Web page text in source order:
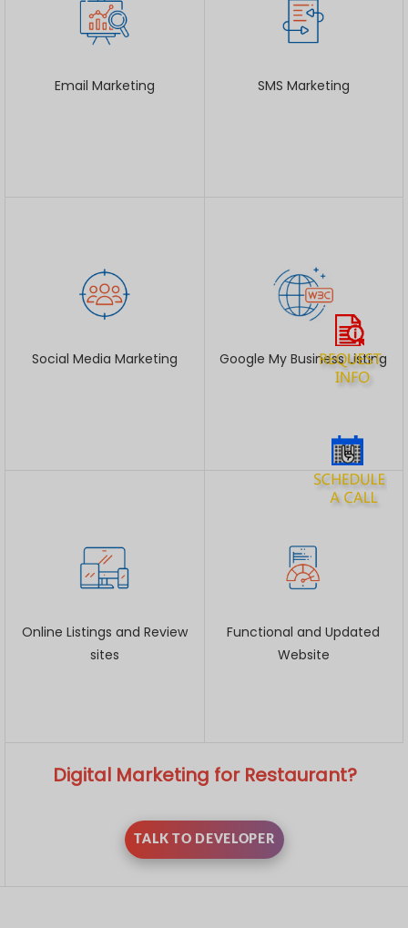
Email Marketing SMS Marketing
Social Media Marketing Google My Business Listing
Online Listings and Review
sites
Functional and Updated
Website
Digital Marketing for Restaurant?
TALK TO DEVELOPER